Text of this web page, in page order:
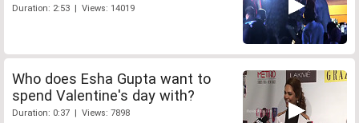
Duration: 2:53 | Views: 14019
Who does Esha Gupta want to
spend Valentine's day with?
Duration: 0:37 | Views: 7898